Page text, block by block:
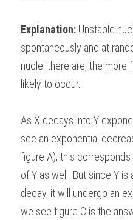
Explanation: Unstable
spontaneously and at
nuclei there are, the more
likely to occur.
As X decays into Y
see an exponential
figure A); this
of Y as well. But since Y is
decay, it will undergo an
we see figure C is the